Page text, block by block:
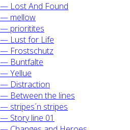
Lost And Found
mel­low
prio­ri­ti­tes
Lust for Life
Frost­schutz
Bunt­fal­te
Yel­lue
Dis­trac­tion
Bet­ween the lines
stripes´n stripes
Sto­ry line 01